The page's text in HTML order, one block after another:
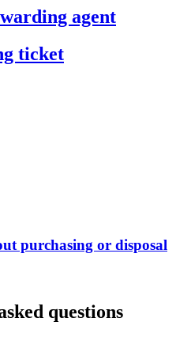
agent
ticket
purchasing or disposal
questions